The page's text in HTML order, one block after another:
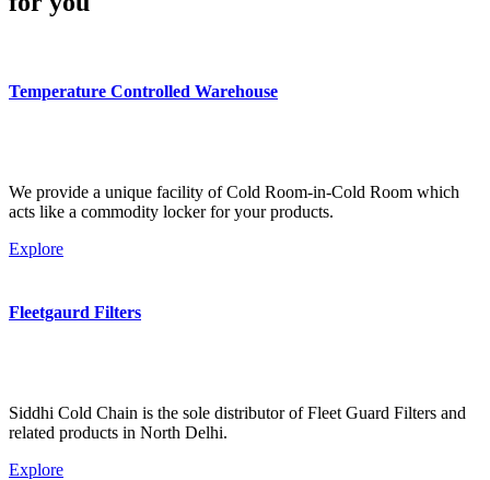
Temperature Controlled Warehouse
We provide a unique facility of Cold Room-in-Cold Room which
acts like a commodity locker for your products.
Explore
Fleetgaurd Filters
Siddhi Cold Chain is the sole distributor of Fleet Guard Filters and
related products in North Delhi.
Explore